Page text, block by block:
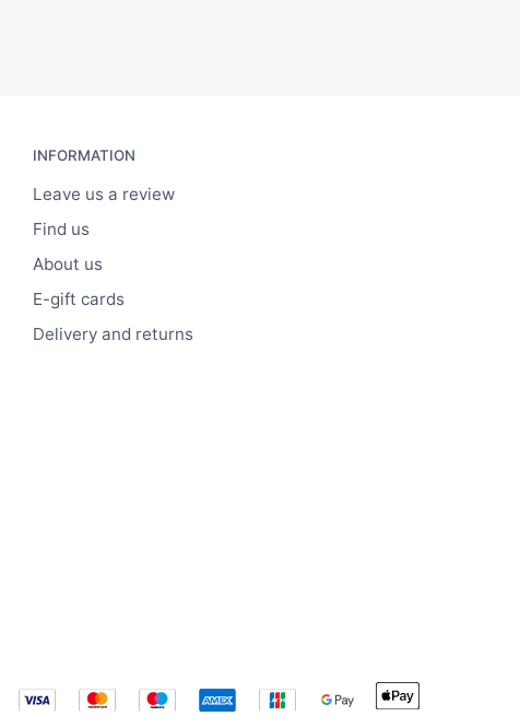
INFORMATION
Leave us a review
Find us
About us
E-gift cards
Delivery and returns